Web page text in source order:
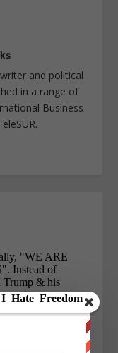
and political
in a range of
Business